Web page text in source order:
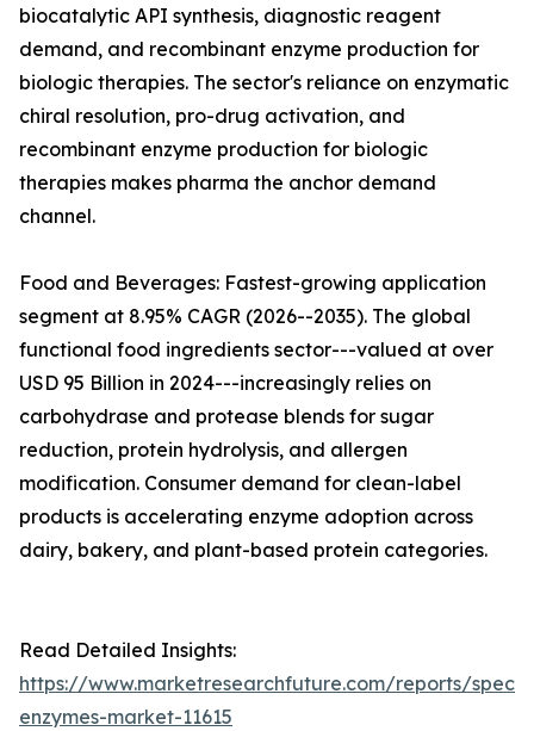
biocatalytic API synthesis, diagnostic reagent
demand, and recombinant enzyme production for
biologic therapies. The sector's reliance on enzymatic
chiral resolution, pro-drug activation, and
recombinant enzyme production for biologic
therapies makes pharma the anchor demand
channel.
Food and Beverages: Fastest-growing application
segment at 8.95% CAGR (2026--2035). The global
functional food ingredients sector---valued at over
USD 95 Billion in 2024---increasingly relies on
carbohydrase and protease blends for sugar
reduction, protein hydrolysis, and allergen
modification. Consumer demand for clean-label
products is accelerating enzyme adoption across
dairy, bakery, and plant-based protein categories.
Read Detailed Insights:
https://www.marketresearchfuture.com/reports/
enzymes-market-11615